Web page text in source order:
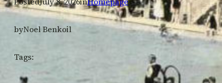
byNoel Benkoil
Tags: